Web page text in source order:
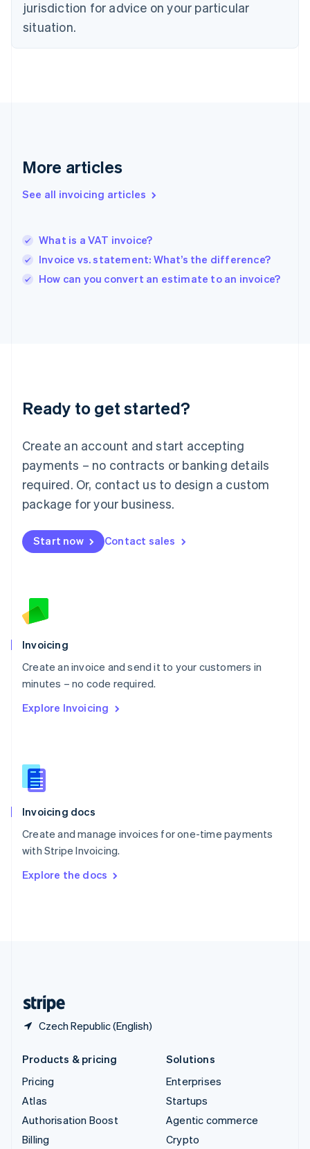
jurisdiction for advice on your particular
situation.
More articles
See all invoicing articles
What is a VAT invoice?
Invoice vs. statement: What’s the difference?
How can you convert an estimate to an invoice?
Ready to get started?
Create an account and start accepting
payments – no contracts or banking details
required. Or, contact us to design a custom
package for your business.
Start now Contact sales
Invoicing
Create an invoice and send it to your customers in
minutes – no code required.
Explore Invoicing
Invoicing docs
Create and manage invoices for one-time payments
with Stripe Invoicing.
Explore the docs
Czech Republic (English)
English
English Svenska
France
Hong Kong SAR, China
English简体中文
Hungary
Ireland
English
Italy
English
English
Luxembourg
Mainland China
简体中文
Malaysia
English 简体中文
Malta
Mexico
EspañolEnglish
Netherlands
English
Norway
Poland
English
Portugal
Português English
English
English
Slovenia
Spain
Sweden
Svenska English
DeutschFrançais Italiano
Products & pricing
Pricing
Atlas
Authorisation Boost
Billing
Solutions
Enterprises
Startups
Agentic commerce
Crypto